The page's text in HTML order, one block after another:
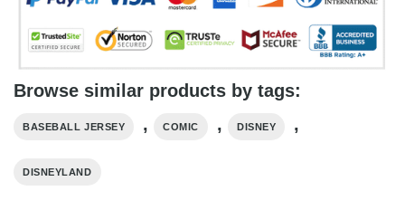
Browse similar products by tags:
BASEBALL JERSEY , COMIC , DISNEY ,
DISNEYLAND